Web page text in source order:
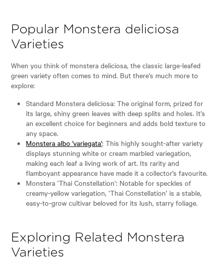
Popular Monstera deliciosa
Varieties
When you think of monstera deliciosa, the classic large-leafed
green variety often comes to mind. But there’s much more to
explore:
Standard Monstera deliciosa: The original form, prized for
its large, shiny green leaves with deep splits and holes. It’s
an excellent choice for beginners and adds bold texture to
any space.
Monstera albo 'variegata': This highly sought-after variety
displays stunning white or cream marbled variegation,
making each leaf a living work of art. Its rarity and
flamboyant appearance have made it a collector’s favourite.
Monstera ‘Thai Constellation’: Notable for speckles of
creamy-yellow variegation, ‘Thai Constellation’ is a stable,
easy-to-grow cultivar beloved for its lush, starry foliage.
Exploring Related Monstera
Varieties